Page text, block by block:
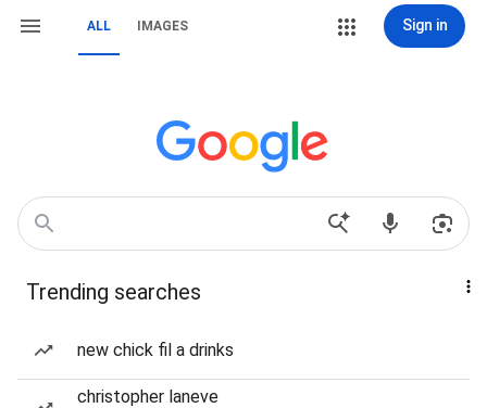
ALL IMAGES Sign in
Trending searches
new chick fil a drinks
christopher laneve